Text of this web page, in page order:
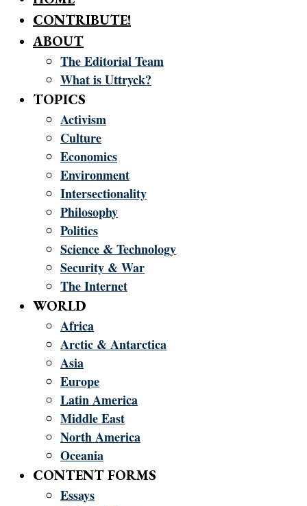
CONTRIBUTE!
ABOUT
The Editorial Team
What is Uttryck?
TOPICS
Activism
Culture
Economics
Environment
Intersectionality
Philosophy
Politics
Science & Technology
Security & War
The Internet
WORLD
Africa
Arctic & Antarctica
Asia
Europe
Latin America
Middle East
North America
Oceania
CONTENT FORMS
Essays